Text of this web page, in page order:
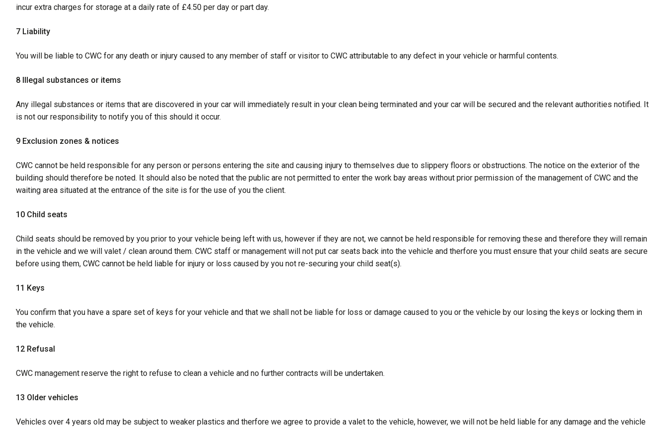
incur extra charges for storage at a daily rate of £4.50 per day or part day.
7 Liability
You will be liable to CWC for any death or injury caused to any member of staff or visitor to CWC attributable to any defect in your vehicle or harmful contents.
8 Illegal substances or items
Any illegal substances or items that are discovered in your car will immediately result in your clean being terminated and your car will be secured and the relevant authorities notified. It
is not our responsibility to notify you of this should it occur.
9 Exclusion zones & notices
CWC cannot be held responsible for any person or persons entering the site and causing injury to themselves due to slippery floors or obstructions. The notice on the exterior of the
building should therefore be noted. It should also be noted that the public are not permitted to enter the work bay areas without prior permission of the management of CWC and the
waiting area situated at the entrance of the site is for the use of you the client.
10 Child seats
Child seats should be removed by you prior to your vehicle being left with us, however if they are not, we cannot be held responsible for removing these and therefore they will remain
in the vehicle and we will valet / clean around them. CWC staff or management will not put car seats back into the vehicle and therfore you must ensure that your child seats are secure
before using them, CWC cannot be held liable for injury or loss caused by you not re-securing your child seat(s).
11 Keys
You confirm that you have a spare set of keys for your vehicle and that we shall not be liable for loss or damage caused to you or the vehicle by our losing the keys or locking them in
the vehicle.
12 Refusal
CWC management reserve the right to refuse to clean a vehicle and no further contracts will be undertaken.
13 Older vehicles
Vehicles over 4 years old may be subject to weaker plastics and therfore we agree to provide a valet to the vehicle, however, we will not be held liable for any damage and the vehicle